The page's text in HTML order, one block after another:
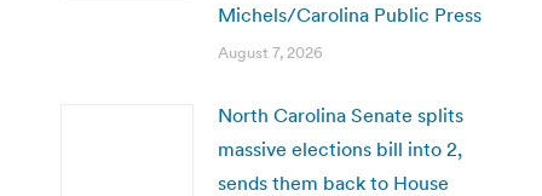
Michels/Carolina Public Press
August 7, 2026
North Carolina Senate splits
massive elections bill into 2,
sends them back to House